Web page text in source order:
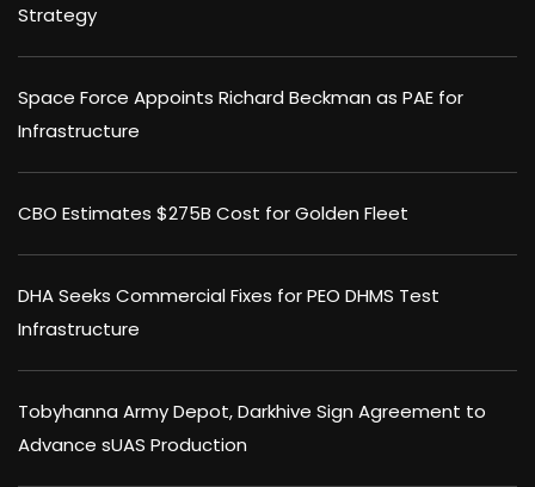
Strategy
Space Force Appoints Richard Beckman as PAE for
Infrastructure
CBO Estimates $275B Cost for Golden Fleet
DHA Seeks Commercial Fixes for PEO DHMS Test
Infrastructure
Tobyhanna Army Depot, Darkhive Sign Agreement to
Advance sUAS Production